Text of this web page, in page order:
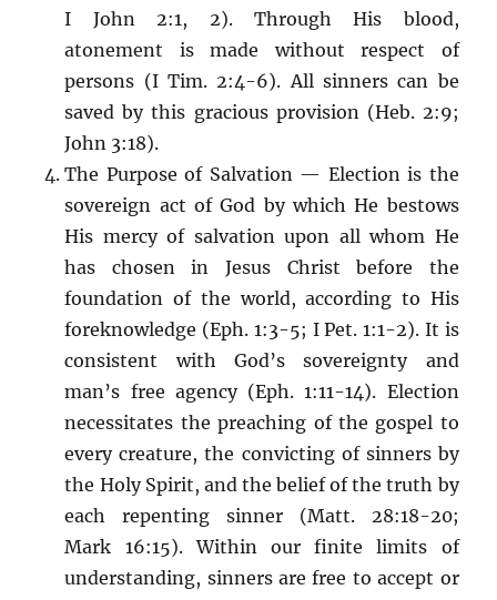
I John 2:1, 2). Through His blood,
atonement is made without respect of
persons (I Tim. 2:4-6). All sinners can be
saved by this gracious provision (Heb. 2:9;
John 3:18).
The Purpose of Salvation — Election is the
sovereign act of God by which He bestows
His mercy of salvation upon all whom He
has chosen in Jesus Christ before the
foundation of the world, according to His
foreknowledge (Eph. 1:3-5; I Pet. 1:1-2). It is
consistent with God’s sovereignty and
man’s free agency (Eph. 1:11-14). Election
necessitates the preaching of the gospel to
every creature, the convicting of sinners by
the Holy Spirit, and the belief of the truth by
each repenting sinner (Matt. 28:18-20;
Mark 16:15). Within our finite limits of
understanding, sinners are free to accept or